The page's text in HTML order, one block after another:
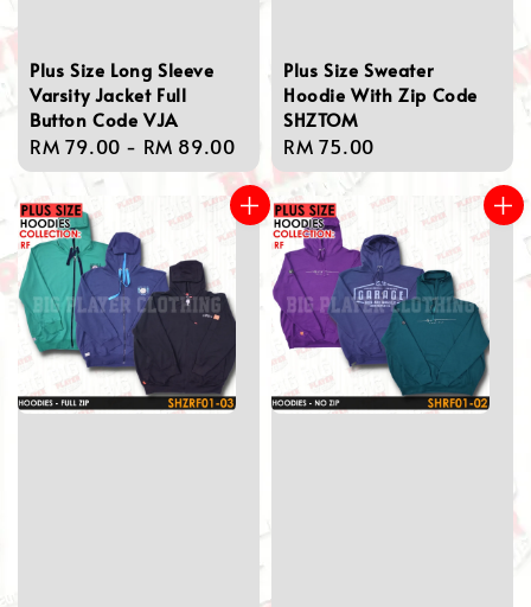
Plus Size Long Sleeve
Varsity Jacket Full
Button Code VJA
Regular
price
RM 79.00 - RM 89.00
Plus Size Sweater
Hoodie With Zip Code
SHZTOM
Regular
price
RM 75.00